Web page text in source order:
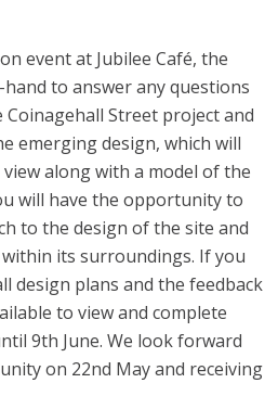
event at Jubilee Café, the
to answer any questions
Street project and
emerging design, which will
along with a model of the
will have the opportunity to
to the design of the site and
its surroundings. If you
design plans and the feedback
to view and complete
9th June. We look forward
on 22nd May and receiving